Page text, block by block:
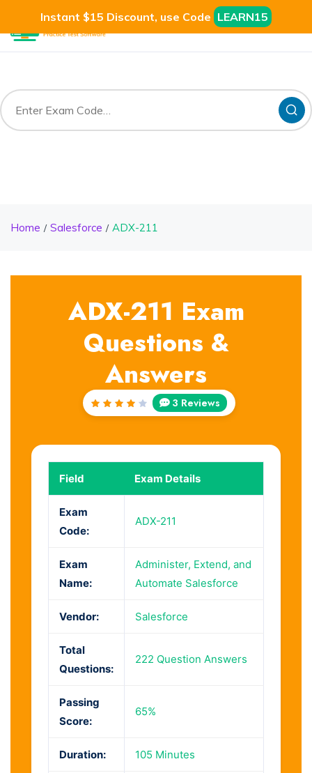
Instant $15 Discount, use Code LEARN15
Home Salesforce ADX-211
ADX-211 Exam
Questions &
Answers
Rated
3 Reviews
Field Exam Details
Exam
Code:
ADX-211
Exam
Name:
Administer, Extend, and
Automate Salesforce
Vendor: Salesforce
Total
Questions:
222 Question Answers
Passing
Score:
65%
Duration: 105 Minutes